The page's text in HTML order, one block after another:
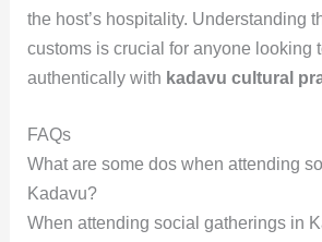
the host’s hospitality. Understanding
customs is crucial for anyone looking
authentically with kadavu cultural
FAQs
What are some dos when attending
Kadavu?
When attending social gatherings in